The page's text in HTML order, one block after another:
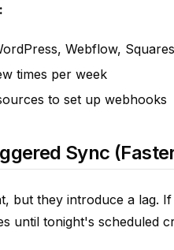
Webflow,
times per week
to set up webhooks
Sync
but they introduce a lag.
until tonight's scheduled